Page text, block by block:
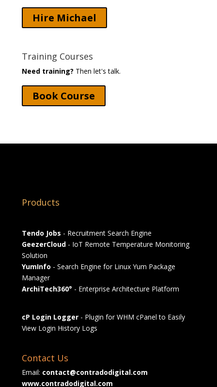
Hire Michael
Training Courses
Need training? Then let's talk.
Book Course
Products
Tendo Jobs - Recruitment Search Engine
GeezerCloud- IoT Remote Temperature Monitoring
Solution
YumInfo - Search Engine for Linux Yum Package
Manager
ArchiTech360° - Enterprise Architecture Platform
cP Login Logger- Plugin for WHM cPanel to Easily
View Login History Logs
Contact Us
Email: contact@contradodigital.com
www.contradodigital.com